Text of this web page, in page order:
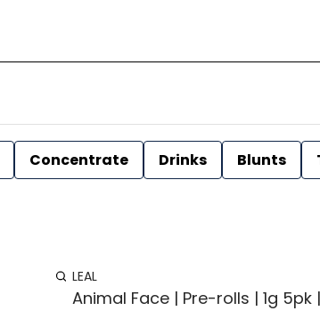
Concentrate Drinks Blunts
LEAL
Animal Face | Pre-rolls | 1g 5pk